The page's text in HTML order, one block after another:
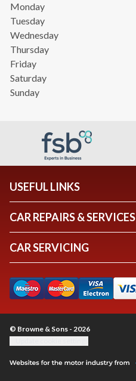
Monday
Tuesday
Wednesday
Thursday
Friday
Saturday
Sunday
USEFUL LINKS
CAR REPAIRS & SERVICES
CAR SERVICING
© Browne & Sons - 2026